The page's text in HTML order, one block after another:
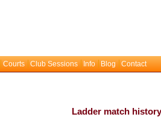
Courts Club Sessions Info Blog Contact
Ladder match